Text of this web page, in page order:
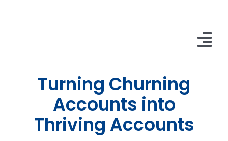
10X Plan
Top & Mid-Funnel Sales Engagement Service
Turning Churning
Accounts into
Thriving Accounts